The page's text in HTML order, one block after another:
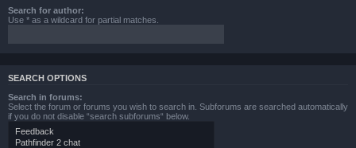
Search for author:
Use * as a wildcard for partial matches.
SEARCH OPTIONS
Search in forums:
Select the forum or forums you wish to search in. Subforums are searched automatically
if you do not disable “search subforums“ below.